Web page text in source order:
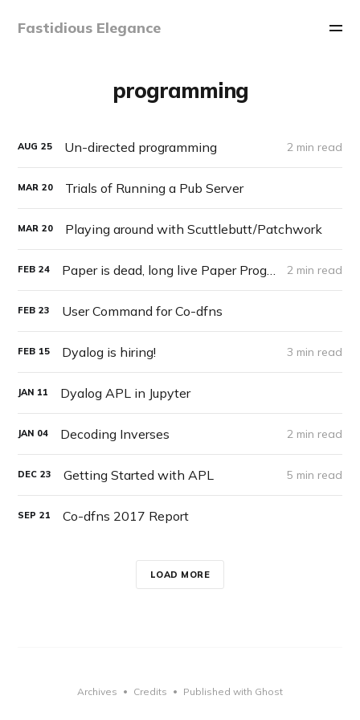
Fastidious Elegance
programming
AUG 25 Un-directed programming 2 min read
MAR 20 Trials of Running a Pub Server
MAR 20 Playing around with Scuttlebutt/Patchwork
FEB 24 2 min read
FEB 23 User Command for Co-dfns
FEB 15 Dyalog is hiring! 3 min read
JAN 11 Dyalog APL in Jupyter
JAN 04 Decoding Inverses 2 min read
DEC 23 Getting Started with APL 5 min read
SEP 21 Co-dfns 2017 Report
LOAD MORE
Archives • Credits • Published with Ghost